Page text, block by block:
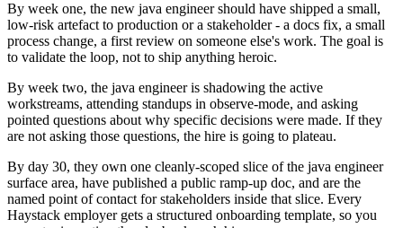
By week one, the new java engineer should have shipped a small,
low-risk artefact to production or a stakeholder - a docs fix, a small
process change, a first review on someone else's work. The goal is
to validate the loop, not to ship anything heroic.
By week two, the java engineer is shadowing the active
workstreams, attending standups in observe-mode, and asking
pointed questions about why specific decisions were made. If they
are not asking those questions, the hire is going to plateau.
By day 30, they own one cleanly-scoped slice of the java engineer
surface area, have published a public ramp-up doc, and are the
named point of contact for stakeholders inside that slice. Every
Haystack employer gets a structured onboarding template, so you